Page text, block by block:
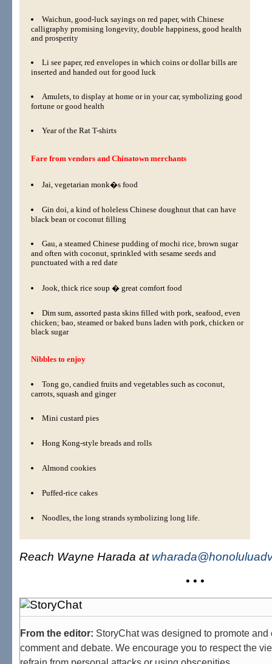
Waichun, good-luck sayings on red paper, with Chinese
calligraphy promising longevity, double happiness, good health
and prosperity
Li see paper, red envelopes in which coins or dollar bills are
inserted and handed out for good luck
Amulets, to display at home or in your car, symbolizing good
fortune or good health
Year of the Rat T-shirts
Fare from vendors and Chinatown merchants
Jai, vegetarian monk�s food
Gin doi, a kind of holeless Chinese doughnut that can have
black bean or coconut filling
Gau, a steamed Chinese pudding of mochi rice, brown sugar
and often with coconut, sprinkled with sesame seeds and
punctuated with a red date
Jook, thick rice soup � great comfort food
Dim sum, assorted pasta skins filled with pork, seafood, even
chicken; bao, steamed or baked buns laden with pork, chicken or
black sugar
Nibbles to enjoy
Tong go, candied fruits and vegetables such as coconut,
carrots, squash and ginger
Mini custard pies
Hong Kong-style breads and rolls
Almond cookies
Puffed-rice cakes
Noodles, the long strands symbolizing long life.
Reach Wayne Harada at
• • •
From the editor: StoryChat was designed to promote
comment and debate. We encourage you to respect the